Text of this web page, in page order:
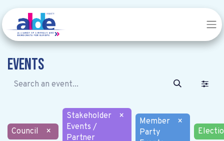
Events
Council ×
Stakeholder
Events /
Partner
×
Member
Party
×